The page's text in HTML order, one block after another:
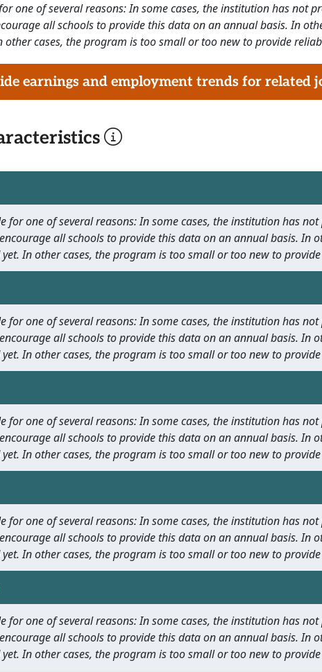
one of several reasons: In some cases, the institution has
all schools to provide this data on an annual basis. In
other cases, the program is too small or too new to provide
earnings and employment trends for related
for one of several reasons: In some cases, the institution has
all schools to provide this data on an annual basis. In
In other cases, the program is too small or too new to
for one of several reasons: In some cases, the institution has
all schools to provide this data on an annual basis. In
In other cases, the program is too small or too new to
for one of several reasons: In some cases, the institution has
all schools to provide this data on an annual basis. In
In other cases, the program is too small or too new to
for one of several reasons: In some cases, the institution has
all schools to provide this data on an annual basis. In
In other cases, the program is too small or too new to
for one of several reasons: In some cases, the institution has
all schools to provide this data on an annual basis. In
In other cases, the program is too small or too new to